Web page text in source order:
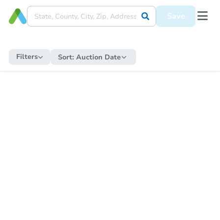
Save
Filters Sort: Auction Date